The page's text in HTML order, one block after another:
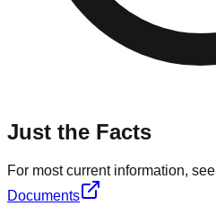
Just the Facts
For most current information, see
Documents